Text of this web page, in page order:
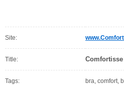
Site:
Title: Comfortisse
Tags:
bra, comfort,